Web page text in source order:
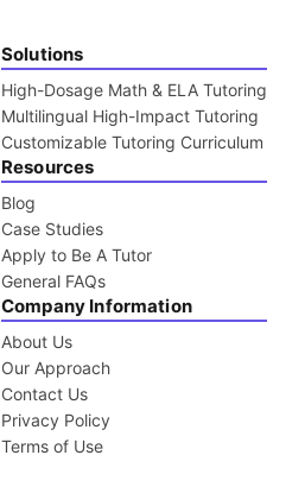
Solutions
High-Dosage Math & ELA Tutoring
Multilingual High-Impact Tutoring
Customizable Tutoring Curriculum
Resources
Blog
Case Studies
Apply to Be A Tutor
General FAQs
Company Information
About Us
Our Approach
Contact Us
Privacy Policy
Terms of Use